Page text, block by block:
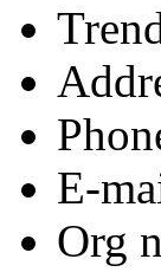
E-
Org